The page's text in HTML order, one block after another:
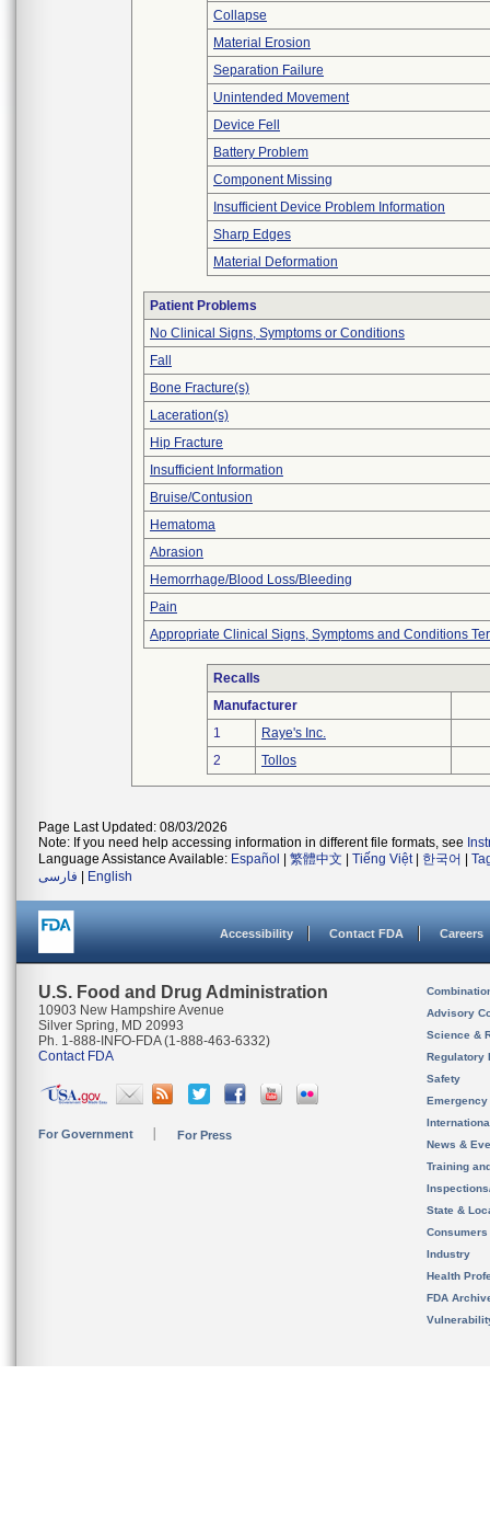
Collapse
Material Erosion
Separation Failure
Unintended Movement
Device Fell
Battery Problem
Component Missing
Insufficient Device Problem Information
Sharp Edges
Material Deformation
Patient Problems
No Clinical Signs, Symptoms or Conditions
Fall
Bone Fracture(s)
Laceration(s)
Hip Fracture
Insufficient Information
Bruise/Contusion
Hematoma
Abrasion
Hemorrhage/Blood Loss/Bleeding
Pain
Appropriate Clinical Signs, Symptoms and Conditions
Recalls
Manufacturer
1
Raye's Inc.
2
Tollos
Page Last Updated: 08/03/2026
Note: If you need help accessing information in different file formats, see
Language Assistance Available: Español 繁體中文 Tiếng Việt| 한국어
فارسی
English
Accessibility Contact FDA Careers
U.S. Food and Drug Administration
10903 New Hampshire Avenue
Silver Spring, MD 20993
Ph. 1-888-INFO-FDA (1-888-463-6332)
Contact FDA
For Government For Press
Advisory
Science &
Regulatory
Safety
News &
Training
State &
Consumers
Industry
Health
FDA